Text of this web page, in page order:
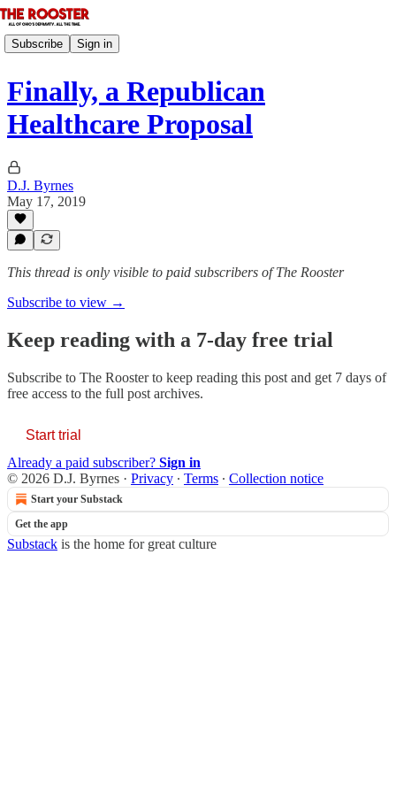
Subscribe Sign in
Finally, a Republican
Healthcare Proposal
D.J. Byrnes
May 17, 2019
This thread is only visible to paid subscribers of The Rooster
Subscribe to view →
Keep reading with a 7-day free trial
Subscribe to The Roosterto keep reading this post and get 7 days of
free access to the full post archives.
Start trial
Already a paid subscriber? Sign in
© 2026 D.J. Byrnes · Privacy ∙ Terms ∙ Collection notice
Start your Substack
Get the app
Substack is the home for great culture